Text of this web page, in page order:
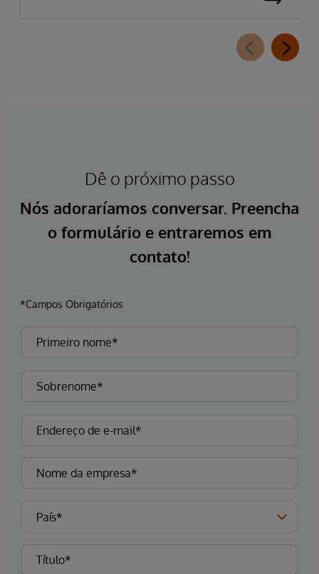
Dê o próximo passo
Nós adoraríamos conversar. Preencha
o formulário e entraremos em
contato!
*Campos Obrigatórios